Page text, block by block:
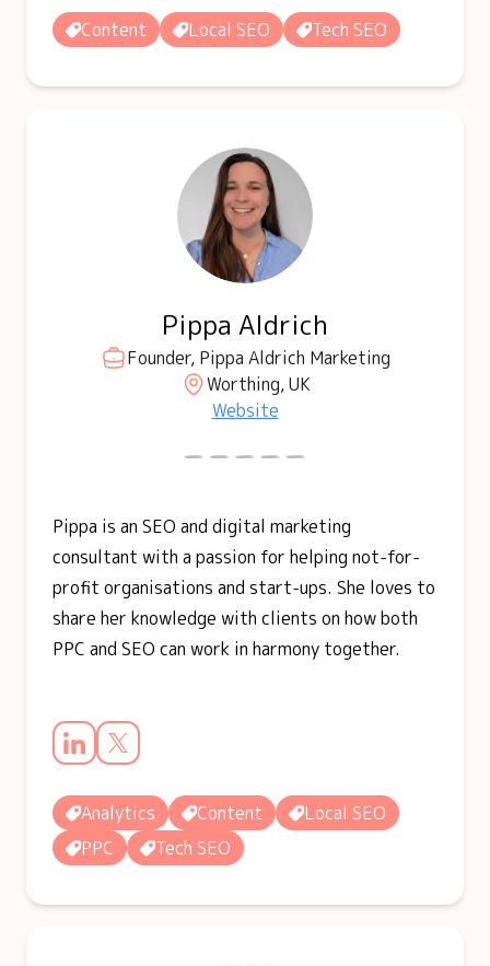
Content Local SEO Tech SEO
Pippa Aldrich
Founder, Pippa Aldrich Marketing
Worthing, UK
Website
Pippa is an SEO and digital marketing
consultant with a passion for helping not-for-
profit organisations and start-ups. She loves to
share her knowledge with clients on how both
PPC and SEO can work in harmony together.
Analytics Content
Local SEO
PPC
Tech SEO